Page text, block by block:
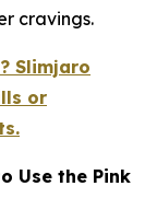
cravings.
Slimjaro
or
Use the Pink